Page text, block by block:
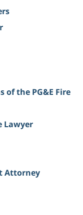
of the PG&E Fire
Lawyer
Attorney